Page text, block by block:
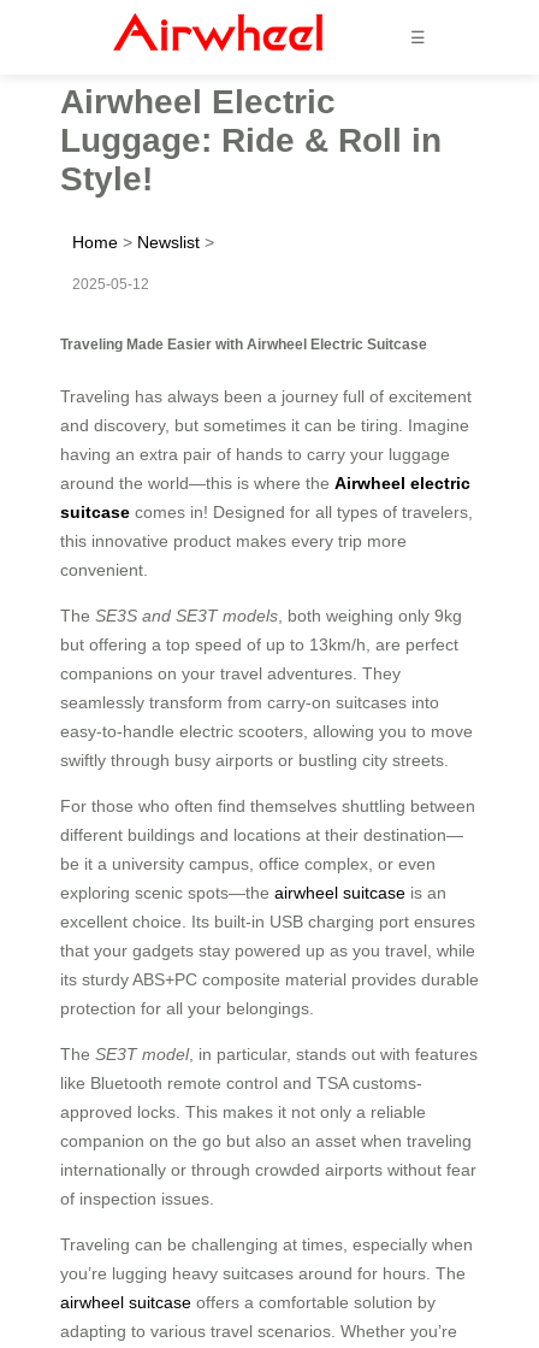
☰
Airwheel Electric
Luggage: Ride & Roll in
Style!
Home > Newslist >
2025-05-12
Traveling Made Easier with Airwheel Electric Suitcase
Traveling has always been a journey full of excitement
and discovery, but sometimes it can be tiring. Imagine
having an extra pair of hands to carry your luggage
around the world—this is where the Airwheel electric
suitcase comes in! Designed for all types of travelers,
this innovative product makes every trip more
convenient.
The SE3S and SE3T models , both weighing only 9kg
but offering a top speed of up to 13km/h, are perfect
companions on your travel adventures. They
seamlessly transform from carry-on suitcases into
easy-to-handle electric scooters, allowing you to move
swiftly through busy airports or bustling city streets.
For those who often find themselves shuttling between
different buildings and locations at their destination—
be it a university campus, office complex, or even
exploring scenic spots—the airwheel suitcase is an
excellent choice. Its built-in USB charging port ensures
that your gadgets stay powered up as you travel, while
its sturdy ABS+PC composite material provides durable
protection for all your belongings.
The SE3T model, in particular, stands out with features
like Bluetooth remote control and TSA customs-
approved locks. This makes it not only a reliable
companion on the go but also an asset when traveling
internationally or through crowded airports without fear
of inspection issues.
Traveling can be challenging at times, especially when
you’re lugging heavy suitcases around for hours. The
airwheel suitcase offers a comfortable solution by
adapting to various travel scenarios. Whether you’re